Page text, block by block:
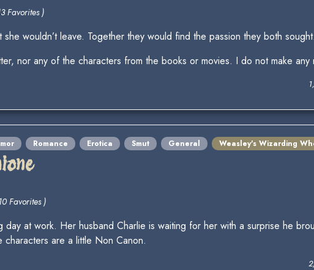
Favorites )
wouldn’t leave. Together they would find the passion they both sought.
nor any of the characters from the books or movies. I do not make any
Romance Erotica Smut General Weasley's Wizarding
Favorites )
day at work. Her husband Charlie is waiting for her with a surprise he
are a little Non Canon.